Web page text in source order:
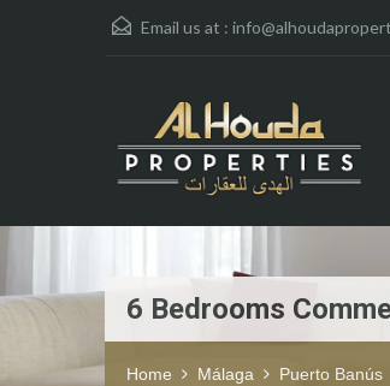
Email us at :
6 Bedrooms
Home Málaga Puerto Banús